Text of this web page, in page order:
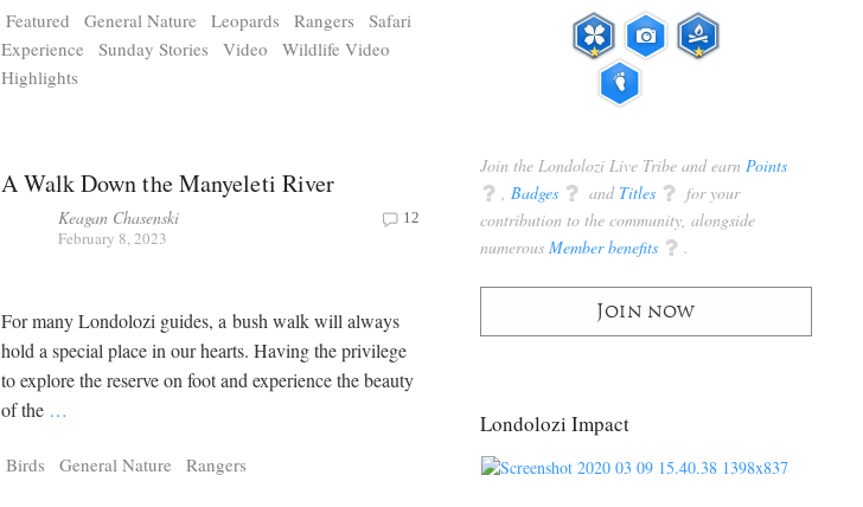
Featured General Nature Leopards Rangers
Safari
Experience
Sunday Stories Video
Wildlife Video
Highlights
A Walk Down the Manyeleti River
Keagan Chasenski
February 8, 2023
12
For many Londolozi guides, a bush walk will always
hold a special place in our hearts. Having the privilege
to explore the reserve on foot and experience the beauty
of the …
Birds General Nature Rangers
Join the Londolozi Live Tribe and earn Points
q Badges q and Titles q for your
contribution to the community, alongside
numerous Member benefits q .
Join now
Londolozi Impact